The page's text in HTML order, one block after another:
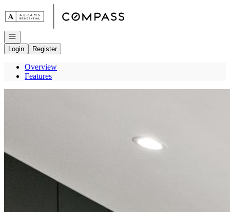
Open navigation
Login
Register
Overview
Features